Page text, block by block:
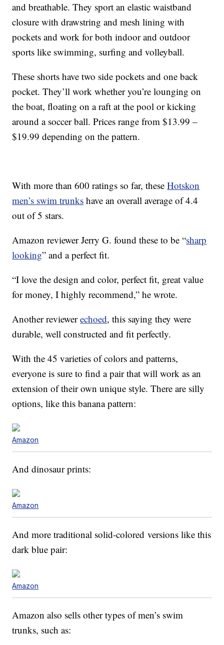
and breathable. They sport an elastic waistband
closure with drawstring and mesh lining with
pockets and work for both indoor and outdoor
sports like swimming, surfing and volleyball.
These shorts have two side pockets and one back
pocket. They’ll work whether you’re lounging on
the boat, floating on a raft at the pool or kicking
around a soccer ball. Prices range from $13.99 –
$19.99 depending on the pattern.
With more than 600 ratings so far, theseHotskon
men’s swim trunks have an overall average of 4.4
out of 5 stars.
Amazon reviewer Jerry G. found these to be “sharp
looking” and a perfect fit.
“I love the design and color, perfect fit, great value
for money, I highly recommend,” he wrote.
Another reviewerechoed, this saying they were
durable, well constructed and fit perfectly.
With the 45 varieties of colors and patterns,
everyone is sure to find a pair that will work as an
extension of their own unique style. There are silly
options, like this banana pattern:
Amazon
And dinosaur prints:
Amazon
And more traditional solid-colored versions like this
dark blue pair:
Amazon
Amazon also sells other types of men’s swim
trunks, such as: